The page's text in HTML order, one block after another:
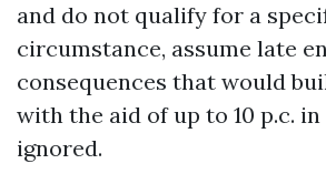
and do not qualify for a
circumstance, assume late
consequences that would
with the aid of up to 10 p.c.
ignored.